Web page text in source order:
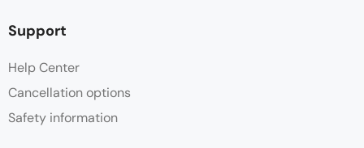
Support
Help Center
Cancellation options
Safety information